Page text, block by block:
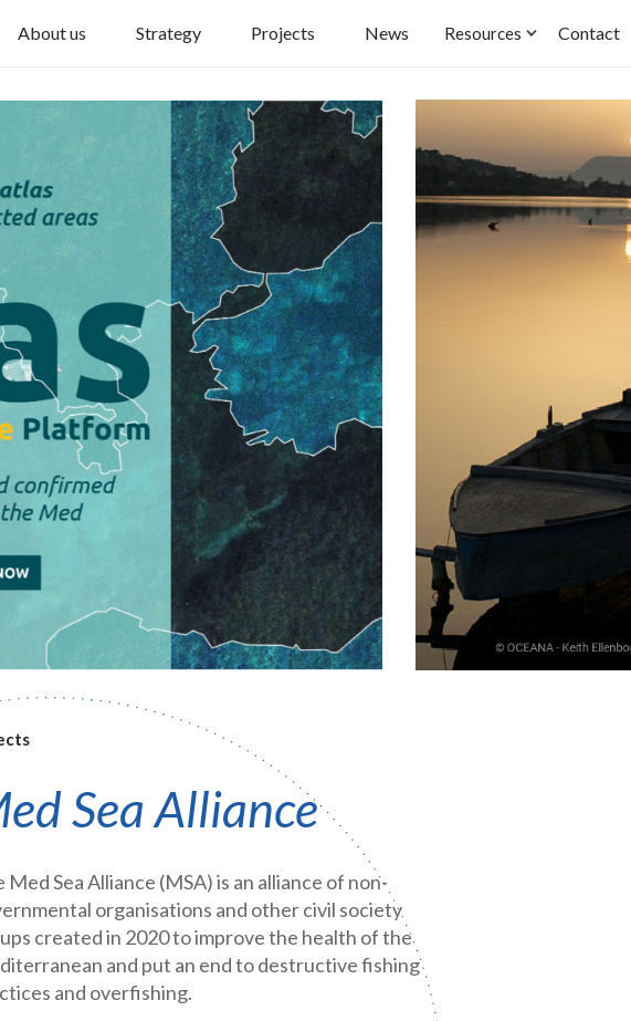
About us Strategy Projects News Resources Contact
Sea Alliance
Med Sea Alliance (MSA) is an alliance of non-
organisations and other civil society
created in 2020 to improve the health of the
and put an end to destructive fishing
and overfishing.